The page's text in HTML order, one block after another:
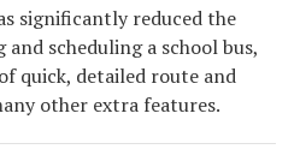
significantly reduced the
scheduling a school bus,
quick, detailed route and
other extra features.